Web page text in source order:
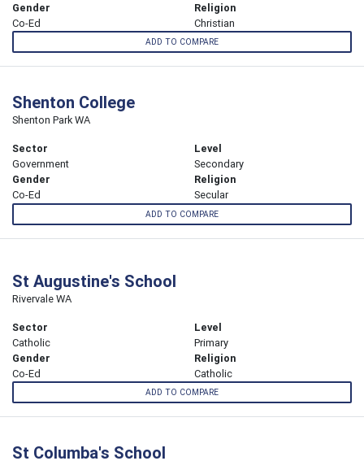
Gender
Co-Ed
Religion
Christian
ADD TO COMPARE
Shenton College
Shenton Park WA
Sector
Government
Level
Secondary
Gender
Co-Ed
Religion
Secular
ADD TO COMPARE
St Augustine's School
Rivervale WA
Sector
Catholic
Level
Primary
Gender
Co-Ed
Religion
Catholic
ADD TO COMPARE
St Columba's School